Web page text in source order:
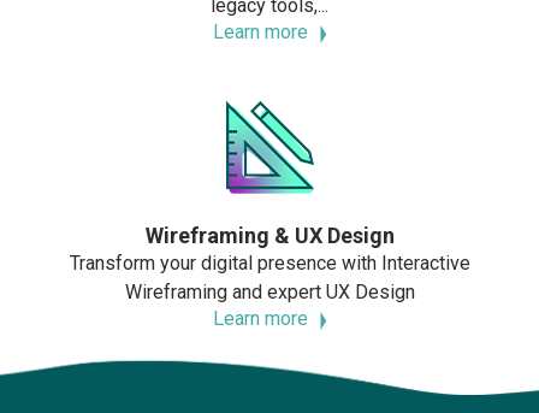
legacy tools,...
Learn more
Wireframing & UX Design
Transform your digital presence with Interactive
Wireframing and expert UX Design
Learn more